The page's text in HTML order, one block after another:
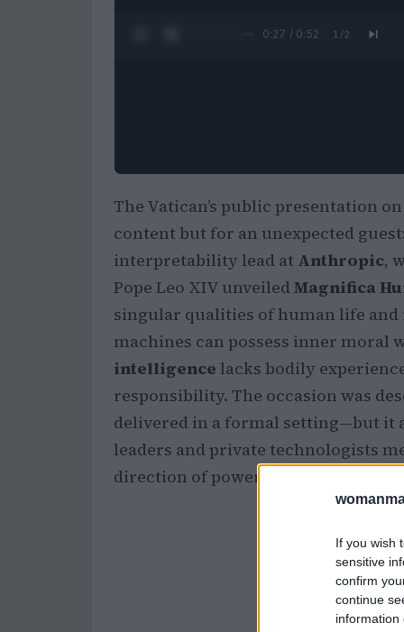
If you wish
sensitive
confirm
continue
information
0:28 / 0:52 1 /2
The Vatican’s public presentation
content but for an unexpected
interpretability lead at Anthropic,
Pope Leo XIV unveiledMagnifica
singular qualities of human life
machines can possess inner moral
intelligence lacks bodily
responsibility. The occasion was
delivered in a formal setting—but it
leaders and private technologists
direction of powerful digital systems.